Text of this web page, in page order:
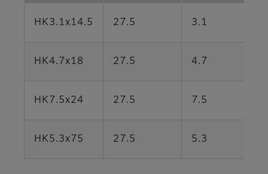
HK3.1x14.5 27.5 3.1
HK4.7x18 27.5 4.7
HK7.5x24 27.5 7.5
HK5.3x75 27.5 5.3